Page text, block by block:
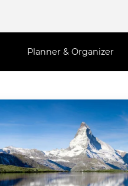
Planner & Organizer